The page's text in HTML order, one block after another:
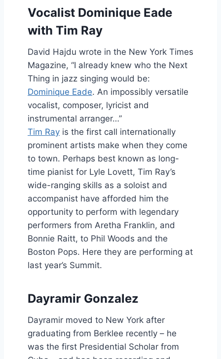
Vocalist Dominique Eade
with Tim Ray
David Hajdu wrote in the New York Times
Magazine, “I already knew who the Next
Thing in jazz singing would be:
Dominique Eade. An impossibly versatile
vocalist, composer, lyricist and
instrumental arranger…”
Tim Ray is the first call internationally
prominent artists make when they come
to town. Perhaps best known as long-
time pianist for Lyle Lovett, Tim Ray’s
wide-ranging skills as a soloist and
accompanist have afforded him the
opportunity to perform with legendary
performers from Aretha Franklin, and
Bonnie Raitt, to Phil Woods and the
Boston Pops. Here they are performing at
last year’s Summit.
Dayramir Gonzalez
Dayramir moved to New York after
graduating from Berklee recently – he
was the first Presidential Scholar from